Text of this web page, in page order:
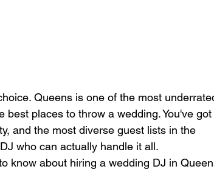
Queens is one of the most
best places to throw a wedding. You've got
and the most diverse guest lists in the
who can actually handle it all.
know about hiring a wedding DJ in